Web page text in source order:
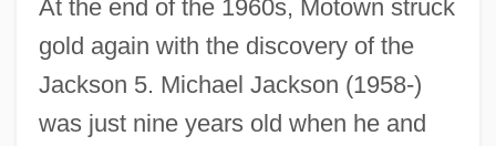
At the end of the 1960s, Motown struck
gold again with the discovery of the
Jackson 5. Michael Jackson (1958-)
was just nine years old when he and